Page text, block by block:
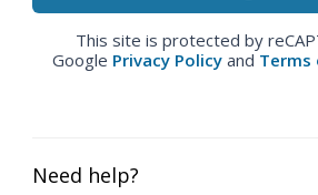
This site is protected by
Google Privacy Policy and Terms
Need help?